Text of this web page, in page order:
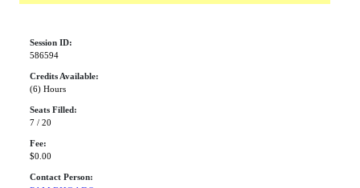
Session ID:
586594
Credits Available:
(6) Hours
Seats Filled:
7 / 20
Fee:
$0.00
Contact Person: